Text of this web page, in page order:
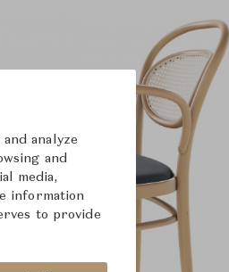
analyze
and
media,
information
to provide